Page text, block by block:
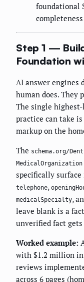
foundational
Step 1 —
Foundation
AI answer engines
human does. They
The single
practice can take
markup on the
The schema.org/
MedicalOrganization
specifically
telephone,
medicalSpecialty,
leave blank is a
unverified fact
Worked example:
with $1.2 million in
reviews
across 6 pages